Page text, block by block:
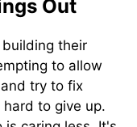
Out
their
to allow
try to fix
to give up.